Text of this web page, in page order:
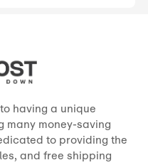
having a unique
many money-saving
to providing the
and free shipping